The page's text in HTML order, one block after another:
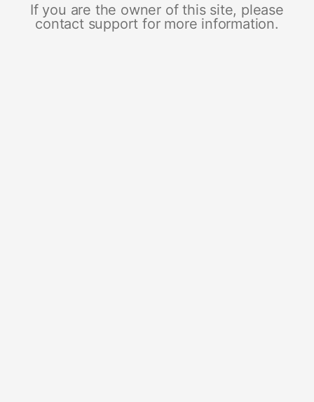
If you are the owner of this site, please
contact support for more information.